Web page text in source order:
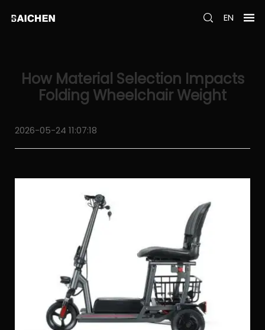
EN
How Material Selection Impacts
Folding Wheelchair Weight
2026-05-24 11:07:18